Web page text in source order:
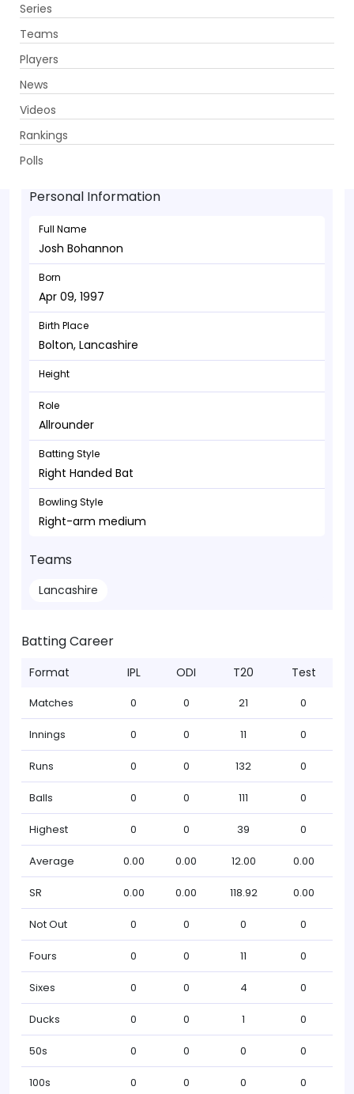
Series
Teams
Players
News
Videos
Rankings
Polls
Josh Bohannon - Allrounder
Apr 09, 1997
Personal Information
Full Name
Josh Bohannon
Born
Apr 09, 1997
Birth Place
Bolton, Lancashire
Height
Role
Allrounder
Batting Style
Right Handed Bat
Bowling Style
Right-arm medium
Teams
Lancashire
Batting Career
Format IPL ODI T20 Test
Matches 0 0 21 0
Innings 0 0 11 0
Runs 0 0 132 0
Balls 0 0 111 0
Highest 0 0 39 0
Average 0.00 0.00 12.00 0.00
SR 0.00 0.00 118.92 0.00
Not Out 0 0 0 0
Fours 0 0 11 0
Sixes 0 0 4 0
Ducks 0 0 1 0
50s 0 0 0 0
100s 0 0 0 0